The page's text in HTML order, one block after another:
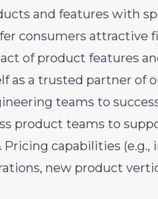
and features with
consumers attractive
of product features
as a trusted partner of
teams to
product teams to
Pricing capabilities
new product